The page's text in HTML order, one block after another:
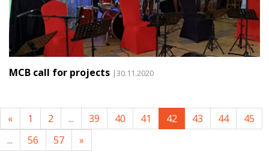
MCB call for projects |30.11.2020
« 1 2 ... 39 40 41 42 43 44
45
...
56 57 »